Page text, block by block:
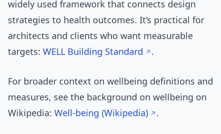
widely used framework that connects design
strategies to health outcomes. It’s practical for
architects and clients who want measurable
targets: WELL Building Standard .
For broader context on wellbeing definitions and
measures, see the background on wellbeing on
Wikipedia: Well-being (Wikipedia) .